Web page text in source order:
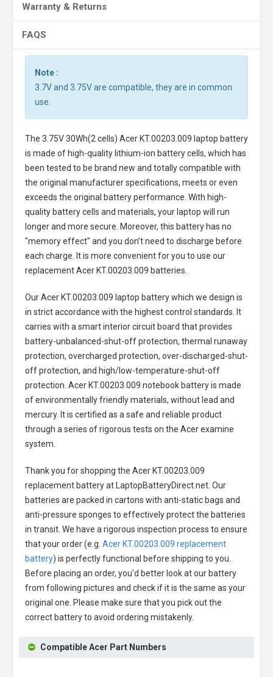
Warranty & Returns
FAQS
Note :
3.7V and 3.75V are compatible, they are in common
use.
The 3.75V 30Wh(2 cells) Acer KT.00203.009 laptop battery
is made of high-quality lithium-ion battery cells, which has
been tested to be brand new and totally compatible with
the original manufacturer specifications, meets or even
exceeds the original battery performance. With high-
quality battery cells and materials, your laptop will run
longer and more secure. Moreover, this battery has no
"memory effect" and you don’t need to discharge before
each charge. It is more convenient for you to use our
replacementAcer KT.00203.009 batteries
Our Acer KT.00203.009 laptop batterywhich we design is
in strict accordance with the highest control standards. It
carries with a smart interior circuit board that provides
battery-unbalanced-shut-off protection, thermal runaway
protection, overcharged protection, over-discharged-shut-
off protection, and high/low-temperature-shut-off
protection. Acer KT.00203.009 notebook batteryis made
of environmentally friendly materials, without lead and
mercury. It is certified as a safe and reliable product
through a series of rigorous tests on the Acer examine
system.
Thank you for shopping the Acer KT.00203.009
replacement batteryat LaptopBatteryDirect.net. Our
batteries are packed in cartons with anti-static bags and
anti-pressure sponges to effectively protect the batteries
in transit. We have a rigorous inspection process to ensure
that your order (e.g. Acer KT.00203.009 replacement
battery) is perfectly functional before shipping to you.
Before placing an order, you'd better look at our battery
from following pictures and check if it is the same as your
original one. Please make sure that you pick out the
correct battery to avoid ordering mistakenly.
Compatible Acer Part Numbers